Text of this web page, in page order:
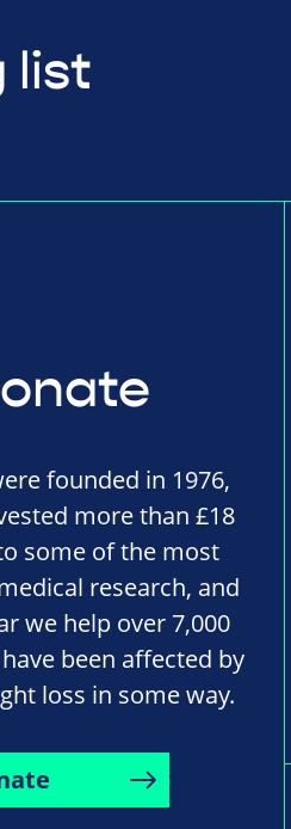
list
founded in 1976,
more than £18
some of the most
research, and
we help over 7,000
been affected by
loss in some way.